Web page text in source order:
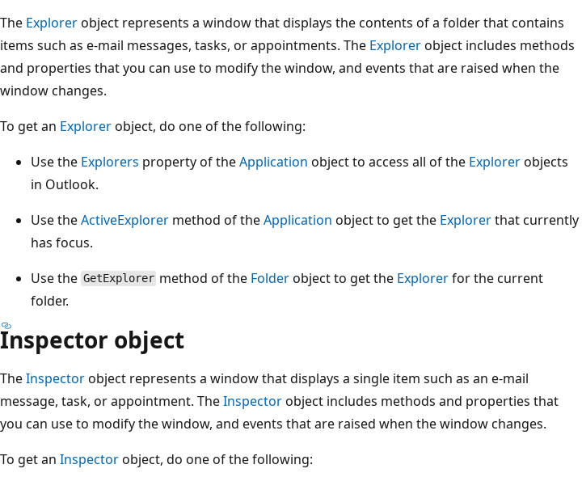
The Explorerobject represents a window that displays the contents of a folder that contains
items such as e-mail messages, tasks, or appointments. The Explorerobject includes methods
and properties that you can use to modify the window, and events that are raised when the
window changes.
To get an Explorerobject, do one of the following:
Use the Explorers property of theApplication object to access all of the Explorerobjects
in Outlook.
Use theActiveExplorer method of theApplication object to get the Explorerthat currently
has focus.
Use the GetExplorer method of the Folderobject to get the Explorerfor the current
folder.
Inspector object
TheInspectorobject represents a window that displays a single item such as an e-mail
message, task, or appointment. TheInspectorobject includes methods and properties that
you can use to modify the window, and events that are raised when the window changes.
To get an Inspectorobject, do one of the following: